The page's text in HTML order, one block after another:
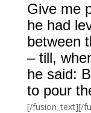
Give me
he had
between
– till,
he said:
to pour
[/fusion_text][/